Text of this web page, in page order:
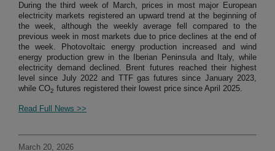
During the third week of March, prices in most major European
electricity markets registered an upward trend at the beginning of
the week, although the weekly average fell compared to the
previous week in most markets due to price declines at the end of
the week. Photovoltaic energy production increased and wind
energy production grew in the Iberian Peninsula and Italy, while
electricity demand declined. Brent futures reached their highest
level since July 2022 and TTF gas futures since January 2023,
while CO2 futures registered their lowest price since April 2025.
Read Full News >>
March 20, 2026